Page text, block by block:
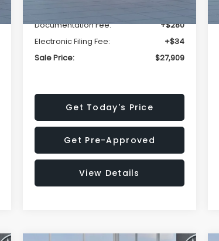
Documentation Fee:
+$280
Electronic Filing Fee:
+$34
Sale Price:
$27,909
Get Today's Price
Get Pre-Approved
View Details